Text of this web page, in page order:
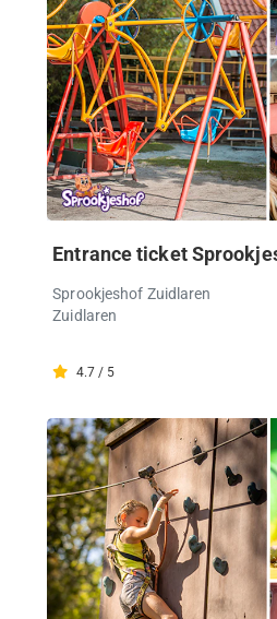
Entrance ticket
Sprookjeshof Zuidlaren
Zuidlaren
4.7 / 5